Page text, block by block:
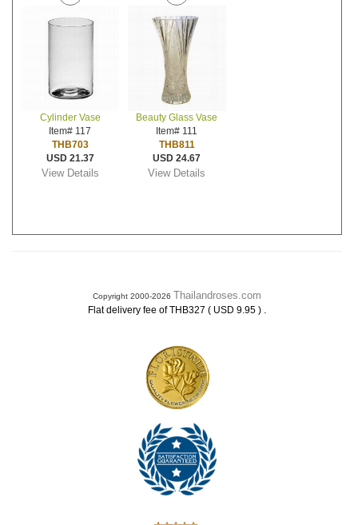
Cylinder Vase
Item# 117
THB703
USD 21.37
View Details
Beauty Glass Vase
Item# 111
THB811
USD 24.67
View Details
Copyright 2000-2026 Thailandroses.com
Flat delivery fee of THB327 ( USD 9.95 ) .